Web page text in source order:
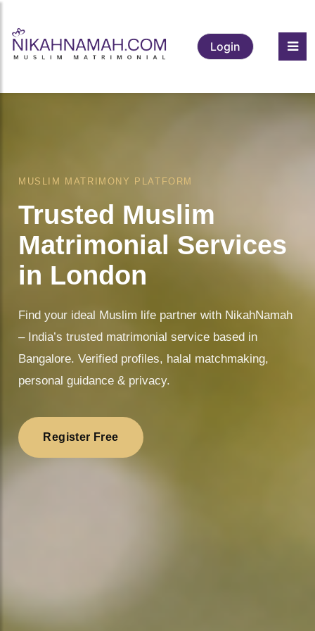
Login
MUSLIM MATRIMONY PLATFORM
Trusted Muslim
Matrimonial Services
in London
Find your ideal Muslim life partner with NikahNamah
– India’s trusted matrimonial service based in
Bangalore. Verified profiles, halal matchmaking,
personal guidance & privacy.
Register Free